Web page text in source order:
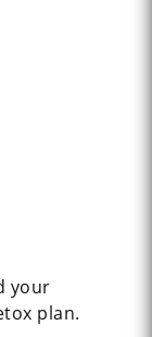
your
plan.